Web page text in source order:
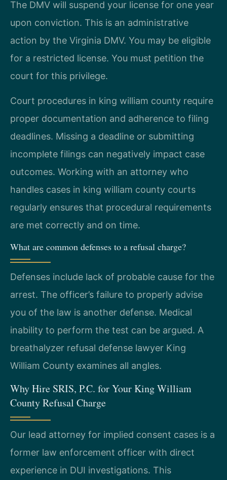
The DMV will suspend your license for one year
upon conviction. This is an administrative
action by the Virginia DMV. You may be eligible
for a restricted license. You must petition the
court for this privilege.
Court procedures in king william county require
proper documentation and adherence to filing
deadlines. Missing a deadline or submitting
incomplete filings can negatively impact case
outcomes. Working with an attorney who
handles cases in king william county courts
regularly ensures that procedural requirements
are met correctly and on time.
What are common defenses to a refusal charge?
Defenses include lack of probable cause for the
arrest. The officer’s failure to properly advise
you of the law is another defense. Medical
inability to perform the test can be argued. A
breathalyzer refusal defense lawyer King
William County examines all angles.
Why Hire SRIS, P.C. for Your King William
County Refusal Charge
Our lead attorney for implied consent cases is a
former law enforcement officer with direct
experience in DUI investigations. This